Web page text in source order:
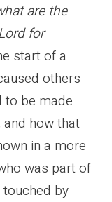
are the
for
start of a
others
to be made
how that
in a more
was part of
by